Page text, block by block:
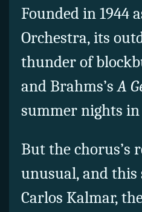
Founded in 1944
Orchestra, its
thunder of
and Brahms’sA
summer nights
But the chorus’s
unusual, and this
Carlos Kalmar,